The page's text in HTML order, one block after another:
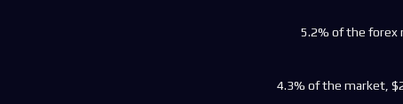
5.2% of the forex
4.3% of the market,